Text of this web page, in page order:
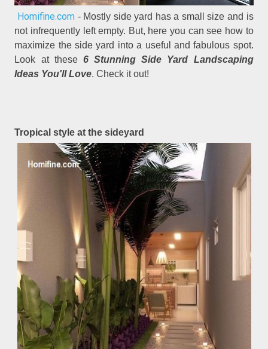
Homifine.com - Mostly side yard has a small size and is
not infrequently left empty. But, here you can see how to
maximize the side yard into a useful and fabulous spot.
Look at these6 Stunning Side Yard Landscaping
Ideas You'll Love. Check it out!
Tropical style at the sideyard